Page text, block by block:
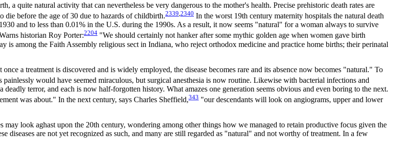
quite natural activity that can nevertheless be very dangerous to the mother's health. Precise prehistoric death rates are
die before the age of 30 due to hazards of childbirth.2339 2340 In the worst 19th century maternity hospitals the natural death
and to less than 0.01% in the U.S. during the 1990s. As a result, it now seems "natural" for a woman always to survive
historian Roy Porter:2204 "We should certainly not hanker after some mythic golden age when women gave birth
is among the Faith Assembly religious sect in Indiana, who reject orthodox medicine and practice home births; their perinatal
a treatment is discovered and is widely employed, the disease becomes rare and its absence now becomes "natural." To
would have seemed miraculous, but surgical anesthesia is now routine. Likewise with bacterial infections and
terror, and each is now half-forgotten history. What amazes one generation seems obvious and even boring to the next.
was about." In the next century, says Charles Sheffield,343 "our descendants will look on angiograms, upper and lower
look aghast upon the 20th century, wondering among other things how we managed to retain productive focus given the
diseases are not yet recognized as such, and many are still regarded as "natural" and not worthy of treatment. In a few